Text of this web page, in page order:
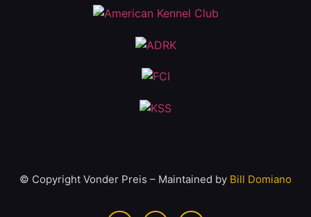
© Copyright Vonder Preis – Maintained by Bill Domiano